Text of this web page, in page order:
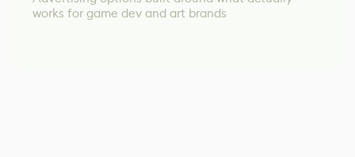
works for game dev and art brands